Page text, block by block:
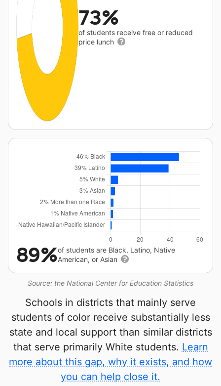
73%
of students receive free or reduced
price lunch
Source: the National Center for Education Statistics
89%of students are Black, Latino, Native
American, or Asian
Schools in districts that mainly serve
students of color receive substantially less
state and local support than similar districts
that serve primarily White students. Learn
more about this gap, why it exists, and how
you can help close it.